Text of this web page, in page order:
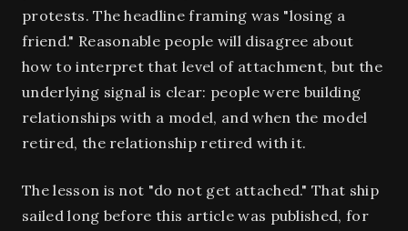
protests. The headline framing was "losing a
friend." Reasonable people will disagree about
how to interpret that level of attachment, but the
underlying signal is clear: people were building
relationships with a model, and when the model
retired, the relationship retired with it.
The lesson is not "do not get attached." That ship
sailed long before this article was published, for